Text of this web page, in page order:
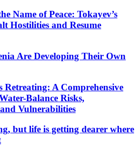
Name of Peace: Tokayev’s
Hostilities and Resume
Are Developing Their Own
Retreating: A Comprehensive
Balance Risks,
and Vulnerabilities
but life is getting dearer where